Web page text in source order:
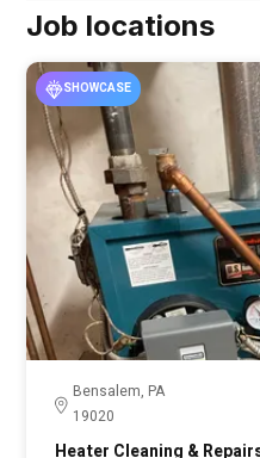
Job locations
SHOWCASE
Bensalem, PA
19020
Heater Cleaning &